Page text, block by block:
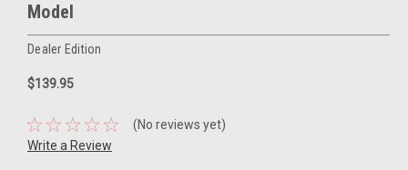
Model
Dealer Edition
$139.95
(No reviews yet)
Write a Review